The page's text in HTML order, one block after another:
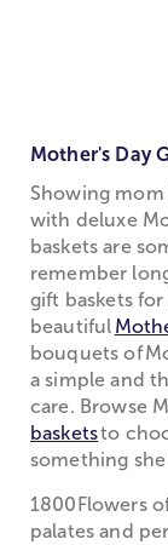
Mother's Day
Showing mom
with deluxe
baskets are
remember
gift baskets for
beautiful
bouquets of
a simple and
care. Browse
basketsto
something
1800Flowers
palates and